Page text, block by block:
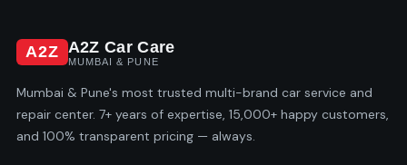
A2Z A2Z Car Care
MUMBAI & PUNE
Mumbai & Pune's most trusted multi-brand car service and
repair center. 7+ years of expertise, 15,000+ happy customers,
and 100% transparent pricing — always.